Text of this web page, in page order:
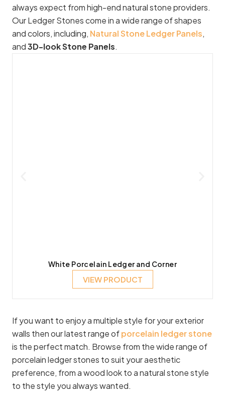
always expect from high-end natural stone providers.
Our Ledger Stones come in a wide range of shapes
and colors, including, Natural Stone Ledger Panels,
and3D-look Stone Panels.
White Porcelain Ledger and Corner
VIEW PRODUCT
If you want to enjoy a multiple style for your exterior
walls then our latest range ofporcelain ledger stone
is the perfect match. Browse from the wide range of
porcelain ledger stones to suit your aesthetic
preference, from a wood look to a natural stone style
to the style you always wanted.